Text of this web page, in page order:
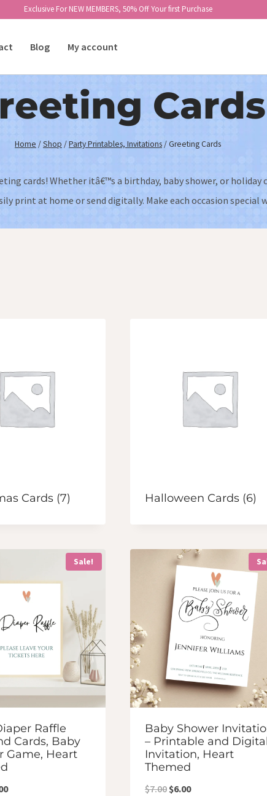
Exclusive For NEW MEMBERS, 50% Off Your first Purchase
Blog My account
Cards
Home /Shop /Party Printables, Invitations /Greeting Cards
cards! Whether itâ€™s a birthday, baby shower, or
print at home or send digitally. Make each occasion special
Cards (7) Halloween Cards (6)
Sale!
Raffle
Cards, Baby
Game, Heart
Current
Baby Shower
– Printable and Digital
Invitation, Heart
Themed
$7.00 Original
$6.00Current